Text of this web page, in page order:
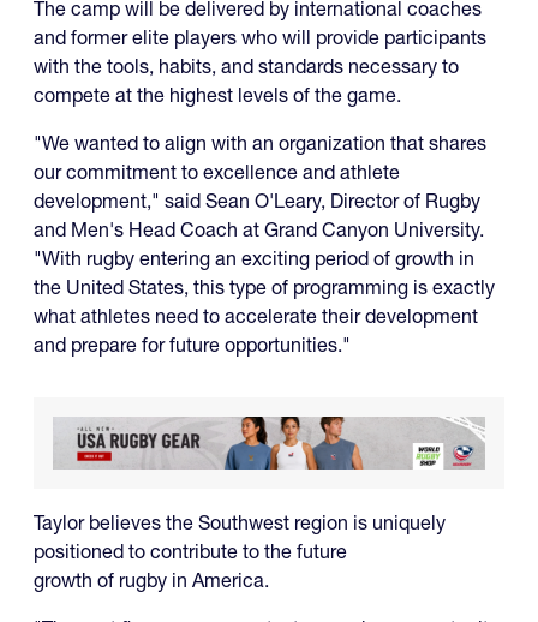
The camp will be delivered by international coaches
and former elite players who will provide participants
with the tools, habits, and standards necessary to
compete at the highest levels of the game.
"We wanted to align with an organization that shares
our commitment to excellence and athlete
development," said Sean O'Leary, Director of Rugby
and Men's Head Coach at Grand Canyon University.
"With rugby entering an exciting period of growth in
the United States, this type of programming is exactly
what athletes need to accelerate their development
and prepare for future opportunities."
Taylor believes the Southwest region is uniquely
positioned to contribute to the future
growth of rugby in America.